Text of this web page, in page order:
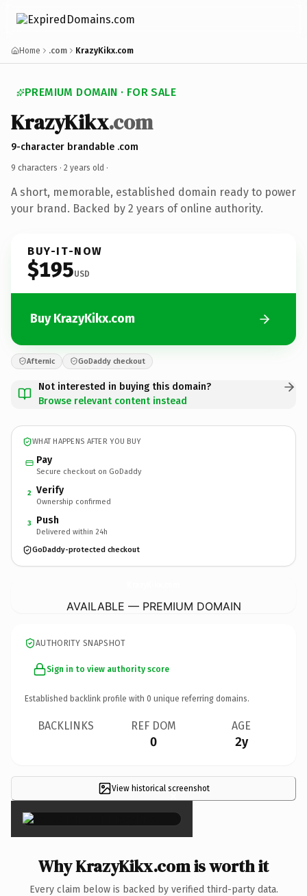
Home .com KrazyKikx.com
PREMIUM DOMAIN · FOR SALE
KrazyKikx.com
9-character brandable .com
9 characters · 2 years old ·
A short, memorable, established domain ready to power
your brand. Backed by 2 years of online authority.
BUY-IT-NOW
$195USD
Buy KrazyKikx.com
Afternic GoDaddy checkout
Not interested in buying this domain?
Browse relevant content instead
WHAT HAPPENS AFTER YOU BUY
Pay
Secure checkout on GoDaddy
2 Verify
Ownership confirmed
3 Push
Delivered within 24h
GoDaddy-protected checkout
AVAILABLE — PREMIUM DOMAIN
AUTHORITY SNAPSHOT
Sign in to view authority score
Established backlink profile with 0 unique referring domains.
BACKLINKS REF DOM
0
AGE
2y
View historical screenshot
×
Why KrazyKikx.com is worth it
Every claim below is backed by verified third-party data.